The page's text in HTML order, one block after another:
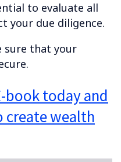
to evaluate all
your due diligence.
sure that your
book today and
create wealth